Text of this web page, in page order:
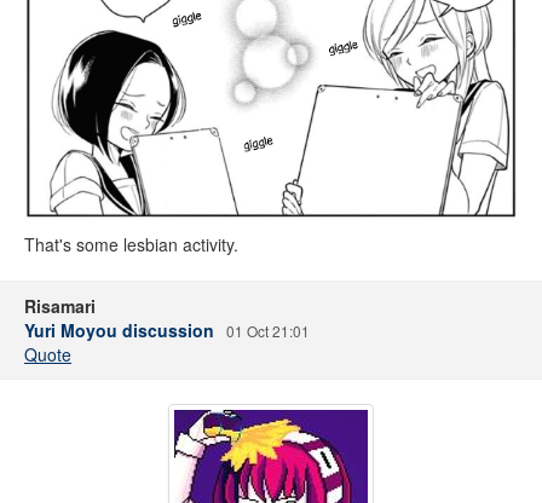
That's some lesbian activity.
Risamari
Yuri Moyou discussion
01 Oct 21:01
Quote